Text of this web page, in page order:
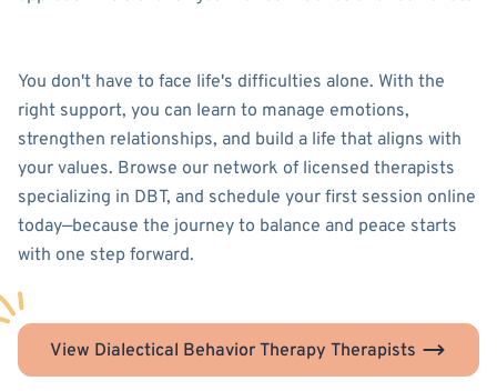
You don't have to face life's difficulties alone. With the
right support, you can learn to manage emotions,
strengthen relationships, and build a life that aligns with
your values. Browse our network of licensed therapists
specializing in DBT, and schedule your first session online
today—because the journey to balance and peace starts
with one step forward.
View Dialectical Behavior Therapy Therapists